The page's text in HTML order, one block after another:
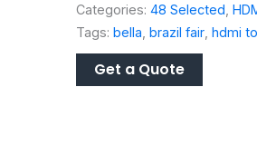
Categories:48 Selected ,
Tags:bella ,brazil fair ,hdmi